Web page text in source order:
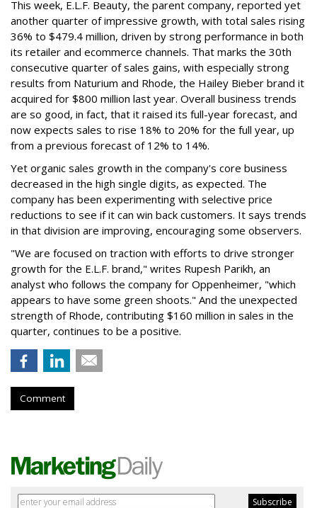
This week, E.L.F. Beauty, the parent company, reported yet
another quarter of impressive growth, with total sales rising
36% to $479.4 million, driven by strong performance in both
its retailer and ecommerce channels. That marks the 30th
consecutive quarter of sales gains, with especially strong
results from Naturium and Rhode, the Hailey Bieber brand it
acquired for $800 million last year. Overall business trends
are so good, in fact, that it raised its full-year forecast, and
now expects sales to rise 18% to 20% for the full year, up
from a previous forecast of 12% to 14%.
Yet organic sales growth in the company's core business
decreased in the high single digits, as expected. The
company has been experimenting with selective price
reductions to see if it can win back customers. It says trends
in that division are improving, encouraging some observers.
"We are focused on traction with efforts to drive stronger
growth for the E.L.F. brand," writes Rupesh Parikh, an
analyst who follows the company for Oppenheimer, "which
appears to have some green shoots." And the unexpected
strength of Rhode, contributing $160 million in sales in the
quarter, continues to be a positive.
Comment